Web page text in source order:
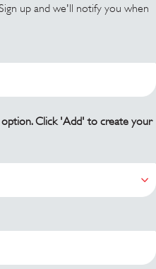
up and we'll notify you when
Click 'Add' to create your